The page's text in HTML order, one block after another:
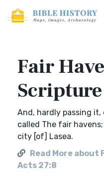
Fair
And, hardly passing
called The fair
city [of] Lasea.
Read More about
Acts 27:8